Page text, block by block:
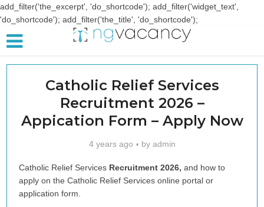
add_filter('the_excerpt', 'do_shortcode'); add_filter('widget_text',
'do_shortcode'); add_filter('the_title', 'do_shortcode');
Catholic Relief Services
Recruitment 2026 –
Appication Form – Apply Now
4 years ago by admin
Catholic Relief Services Recruitment 2026, and how to
apply on the Catholic Relief Services online portal or
application form.